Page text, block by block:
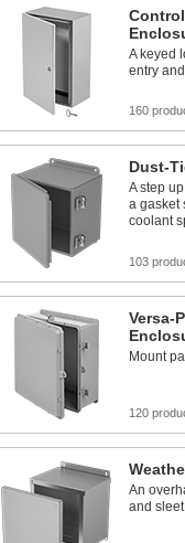
A keyed
entry
160
Dust-
A step
a gasket
coolant
103
Versa-
Mount
120
An
and